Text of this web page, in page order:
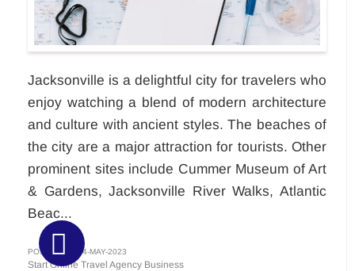
Jacksonville is a delightful city for travelers who
enjoy watching a blend of modern architecture
and culture with ancient styles. The beaches of
the city are a major attraction for tourists. Other
prominent sites include Cummer Museum of Art
& Gardens, Jacksonville River Walks, Atlantic
Beac...
POSTED ON 24-MAY-2023
Start Online Travel Agency Business